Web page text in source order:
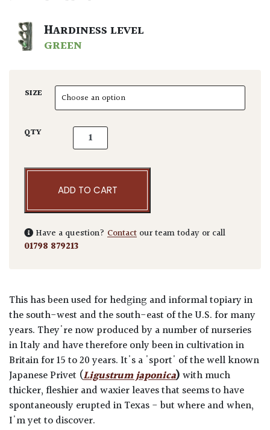
HARDINESS LEVEL
GREEN
SIZE
QTY Ligustrum japonicum 'Texanum' - Balls
ADD TO CART
Have a question? Contact our team today or call
01798 879213
This has been used for hedging and informal topiary in
the south-west and the south-east of the U.S. for many
years. They're now produced by a number of nurseries
in Italy and have therefore only been in cultivation in
Britain for 15 to 20 years. It's a 'sport' of the well known
Japanese Privet (Ligustrum japonica)with much
thicker, fleshier and waxier leaves that seems to have
spontaneously erupted in Texas - but where and when,
I'm yet to discover.